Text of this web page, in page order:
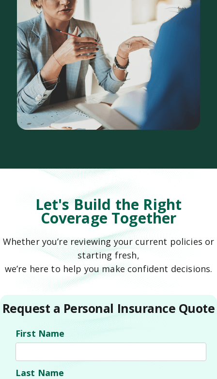
Let's Build the Right
Coverage Together
Whether you’re reviewing your current policies or
starting fresh,
we’re here to help you make confident decisions.
Request a Personal Insurance Quote
First Name
Last Name